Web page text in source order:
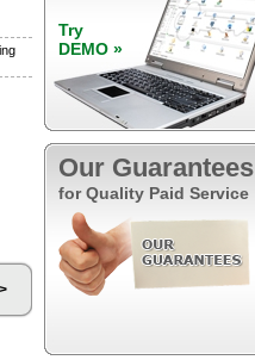
Try
DEMO »
Our Guarantees
for Quality Paid Service